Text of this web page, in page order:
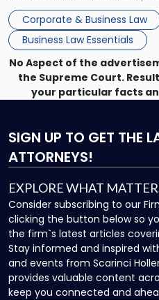
mechanism for asserting
enforcing obligations, and
Unlike criminal […]
Corporate & Business Law
Business Law Essentials
No Aspect of the
the Supreme Court.
your particular facts
SIGN UP TO GET THE
ATTORNEYS!
EXPLORE WHAT
Consider subscribing to our
clicking the button below so
the firm`s latest articles
Stay informed and inspired
and events from Scarinci
provides valuable content
keep you connected and